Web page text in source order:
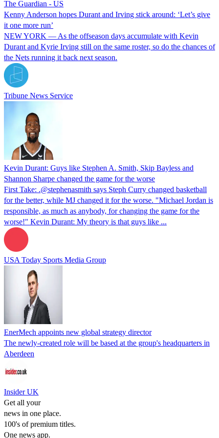
The Guardian - US
Kenny Anderson hopes Durant and Irving stick around: ‘Let’s give
it one more run’
NEW YORK — As the offseason days accumulate with Kevin
Durant and Kyrie Irving still on the same roster, so do the chances of
the Nets running it back next season.
Tribune News Service
Kevin Durant: Guys like Stephen A. Smith, Skip Bayless and
Shannon Sharpe changed the game for the worse
First Take: .@stephenasmith says Steph Curry changed basketball
for the better, while MJ changed it for the worse. "Michael Jordan is
responsible, as much as anybody, for changing the game for the
worse!" Kevin Durant: My theory is that guys like ...
USA Today Sports Media Group
EnerMech appoints new global strategy director
The newly-created role will be based at the group's headquarters in
Aberdeen
Insider UK
Get all your
news in one place.
100's of premium titles.
One news app.